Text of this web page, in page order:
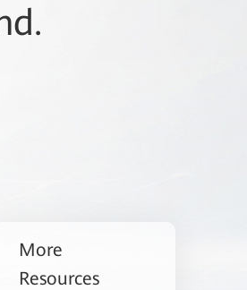
More
Resources